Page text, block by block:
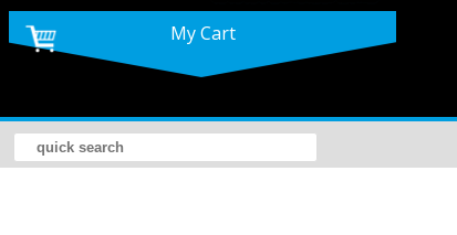
My Cart